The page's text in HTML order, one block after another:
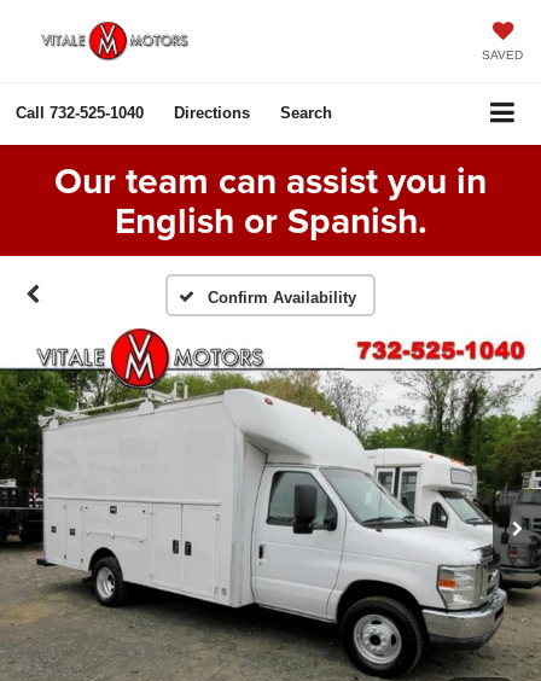
SAVED
Call 732-525-1040 Directions Search
Our team can assist you in
English or Spanish.
Confirm Availability